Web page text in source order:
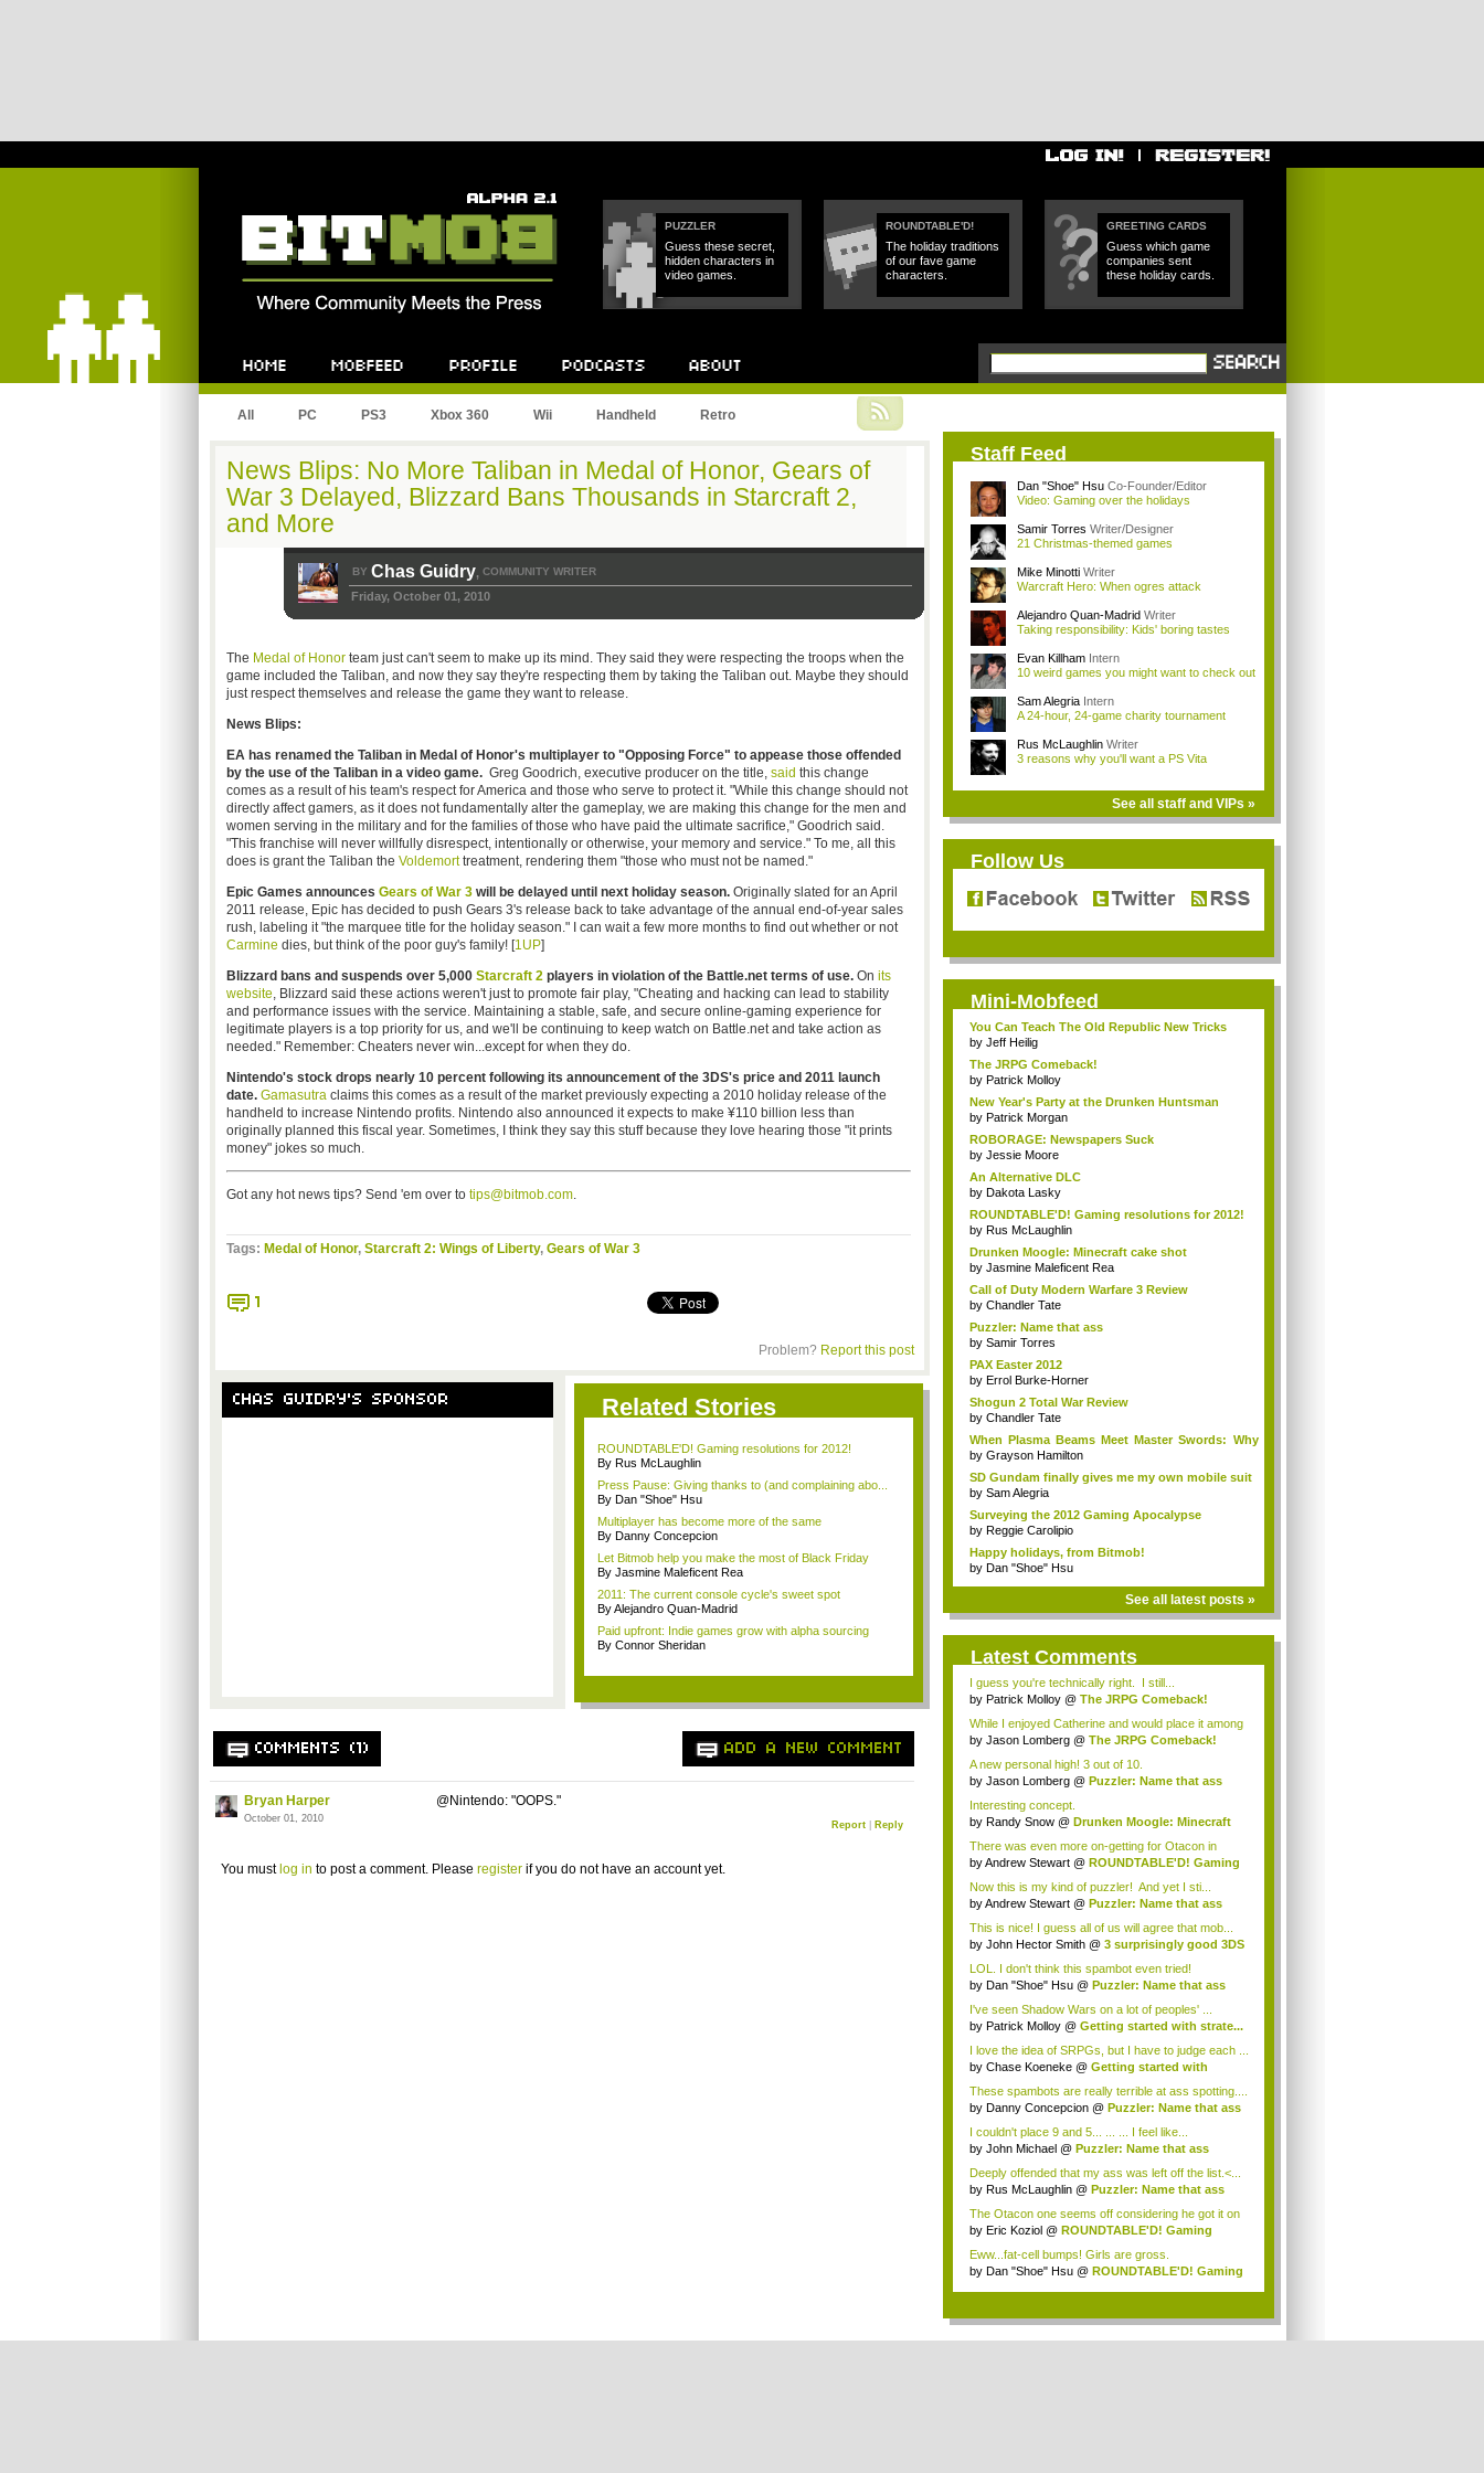
PUZZLER
Guess these secret,
hidden characters in
video games.
ROUNDTABLE'D!
The holiday traditions
of our fave game
characters.
GREETING CARDS
Guess which game
companies sent
these holiday cards.
All PC PS3 Xbox 360 Wii Handheld Retro
News Blips: No More Taliban in Medal of Honor, Gears of
War 3 Delayed, Blizzard Bans Thousands in Starcraft 2,
and More
BY Chas Guidry, COMMUNITY WRITER
Friday, October 01, 2010
The Medal of Honorteam just can't seem to make up its mind. They said they were respecting the troops when the
game included the Taliban, and now they say they're respecting them by taking the Taliban out. Maybe they should
just respect themselves and release the game they want to release.
News Blips:
EA has renamed the Taliban in Medal of Honor's multiplayer to "Opposing Force" to appease those offended
by the use of the Taliban in a video game. Greg Goodrich, executive producer on the title, said this change
comes as a result of his team's respect for America and those who serve to protect it. "While this change should not
directly affect gamers, as it does not fundamentally alter the gameplay, we are making this change for the men and
women serving in the military and for the families of those who have paid the ultimate sacrifice," Goodrich said.
"This franchise will never willfully disrespect, intentionally or otherwise, your memory and service." To me, all this
does is grant the Taliban the Voldemorttreatment, rendering them "those who must not be named."
Epic Games announces Gears of War 3will be delayed until next holiday season. Originally slated for an April
2011 release, Epic has decided to push Gears 3's release back to take advantage of the annual end-of-year sales
rush, labeling it "the marquee title for the holiday season." I can wait a few more months to find out whether or not
Carmine dies, but think of the poor guy's family! [1UP]
Blizzard bans and suspends over 5,000 Starcraft 2players in violation of the Battle.net terms of use. On its
website, Blizzard said these actions weren't just to promote fair play, "Cheating and hacking can lead to stability
and performance issues with the service. Maintaining a stable, safe, and secure online-gaming experience for
legitimate players is a top priority for us, and we'll be continuing to keep watch on Battle.net and take action as
needed." Remember: Cheaters never win...except for when they do.
Nintendo's stock drops nearly 10 percent following its announcement of the 3DS's price and 2011 launch
date. Gamasutraclaims this comes as a result of the market previously expecting a 2010 holiday release of the
handheld to increase Nintendo profits. Nintendo also announced it expects to make ¥110 billion less than
originally planned this fiscal year. Sometimes, I think they say this stuff because they love hearing those "it prints
money" jokes so much.
Got any hot news tips? Send 'em over to tips@bitmob.com.
Tags: Medal of Honor, Starcraft 2: Wings of Liberty, Gears of War 3
1
Problem? Report this post
CHAS GUIDRY'S SPONSOR Related Stories
ROUNDTABLE'D! Gaming resolutions for 2012!
By Rus McLaughlin
Press Pause: Giving thanks to (and complaining abo...
By Dan "Shoe" Hsu
Multiplayer has become more of the same
By Danny Concepcion
Let Bitmob help you make the most of Black Friday
By Jasmine Maleficent Rea
2011: The current console cycle's sweet spot
By Alejandro Quan-Madrid
Paid upfront: Indie games grow with alpha sourcing
By Connor Sheridan
COMMENTS (1) ADD A NEW COMMENT
Bryan Harper
October 01, 2010
@Nintendo: "OOPS."
Report| Reply
You must log in to post a comment. Please registerif you do not have an account yet.
Staff Feed
Dan "Shoe" Hsu Co-Founder/Editor
Video: Gaming over the holidays
Samir Torres Writer/Designer
21 Christmas-themed games
Mike Minotti Writer
Warcraft Hero: When ogres attack
Alejandro Quan-Madrid Writer
Taking responsibility: Kids' boring tastes
Evan Killham Intern
10 weird games you might want to check out
Sam Alegria Intern
A 24-hour, 24-game charity tournament
Rus McLaughlin Writer
3 reasons why you'll want a PS Vita
See all staff and VIPs »
Follow Us
Mini-Mobfeed
You Can Teach The Old Republic New Tricks
by Jeff Heilig
The JRPG Comeback!
by Patrick Molloy
New Year's Party at the Drunken Huntsman
by Patrick Morgan
ROBORAGE: Newspapers Suck
by Jessie Moore
An Alternative DLC
by Dakota Lasky
ROUNDTABLE'D! Gaming resolutions for 2012!
by Rus McLaughlin
Drunken Moogle: Minecraft cake shot
by Jasmine Maleficent Rea
Call of Duty Modern Warfare 3 Review
by Chandler Tate
Puzzler: Name that ass
by Samir Torres
PAX Easter 2012
by Errol Burke-Horner
Shogun 2 Total War Review
by Chandler Tate
When Plasma Beams Meet Master Swords: Why
Retro...
by Grayson Hamilton
SD Gundam finally gives me my own mobile suit
by Sam Alegria
Surveying the 2012 Gaming Apocalypse
by Reggie Carolipio
Happy holidays, from Bitmob!
by Dan "Shoe" Hsu
See all latest posts »
Latest Comments
I guess you're technically right. I still...
by Patrick Molloy @ The JRPG Comeback!
While I enjoyed Catherine and would place it among
...
by Jason Lomberg @ The JRPG Comeback!
A new personal high! 3 out of 10.
by Jason Lomberg @ Puzzler: Name that ass
Interesting concept.
by Randy Snow @ Drunken Moogle: Minecraft
There was even more on-getting for Otacon in
MGS4!&...
byAndrew Stewart @ ROUNDTABLE'D! Gaming
Now this is my kind of puzzler! And yet I sti...
byAndrew Stewart @ Puzzler: Name that ass
This is nice! I guess all of us will agree that mob...
by John Hector Smith @ 3 surprisingly good 3DS
LOL. I don't think this spambot even tried!
by Dan "Shoe" Hsu @ Puzzler: Name that ass
I've seen Shadow Wars on a lot of peoples' ...
by Patrick Molloy @ Getting started with strate...
I love the idea of SRPGs, but I have to judge each ...
by Chase Koeneke @ Getting started with
These spambots are really terrible at ass spotting....
by Danny Concepcion @ Puzzler: Name that ass
I couldn't place 9 and 5... ... ... I feel like...
by John Michael @ Puzzler: Name that ass
Deeply offended that my ass was left off the list.<...
by Rus McLaughlin @ Puzzler: Name that ass
The Otacon one seems off considering he got it on
w...
by Eric Koziol @ ROUNDTABLE'D! Gaming
Eww...fat-cell bumps! Girls are gross.
by Dan "Shoe" Hsu @ ROUNDTABLE'D! Gaming